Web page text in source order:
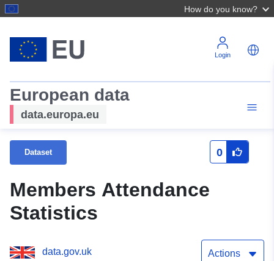
How do you know?
Login
European data
data.europa.eu
Dataset 0
Members Attendance
Statistics
data.gov.uk Actions